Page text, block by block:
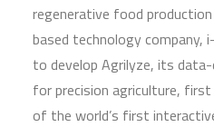
regenerative food
based technology company,
to develop Agrilyze, its
for precision agriculture,
of the world’s first